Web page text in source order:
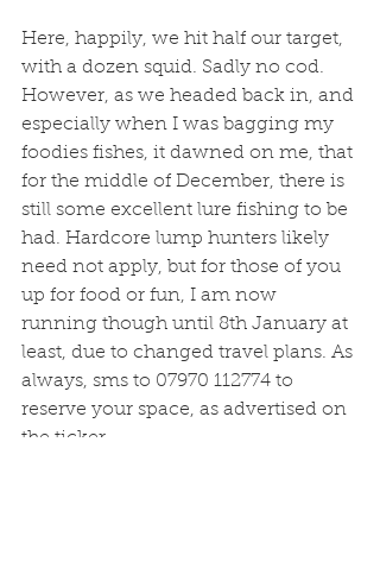
Here, happily, we hit half our target,
with a dozen squid. Sadly no cod.
However, as we headed back in, and
especially when I was bagging my
foodies fishes, it dawned on me, that
for the middle of December, there is
still some excellent lure fishing to be
had. Hardcore lump hunters likely
need not apply, but for those of you
up for food or fun, I am now
running though until 8th January at
least, due to changed travel plans. As
always, sms to 07970 112774 to
reserve your space, as advertised on
the ticker.